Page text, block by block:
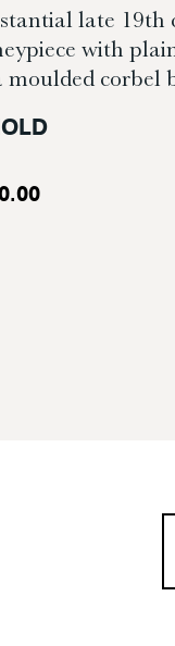
late 19th
with
moulded corbel